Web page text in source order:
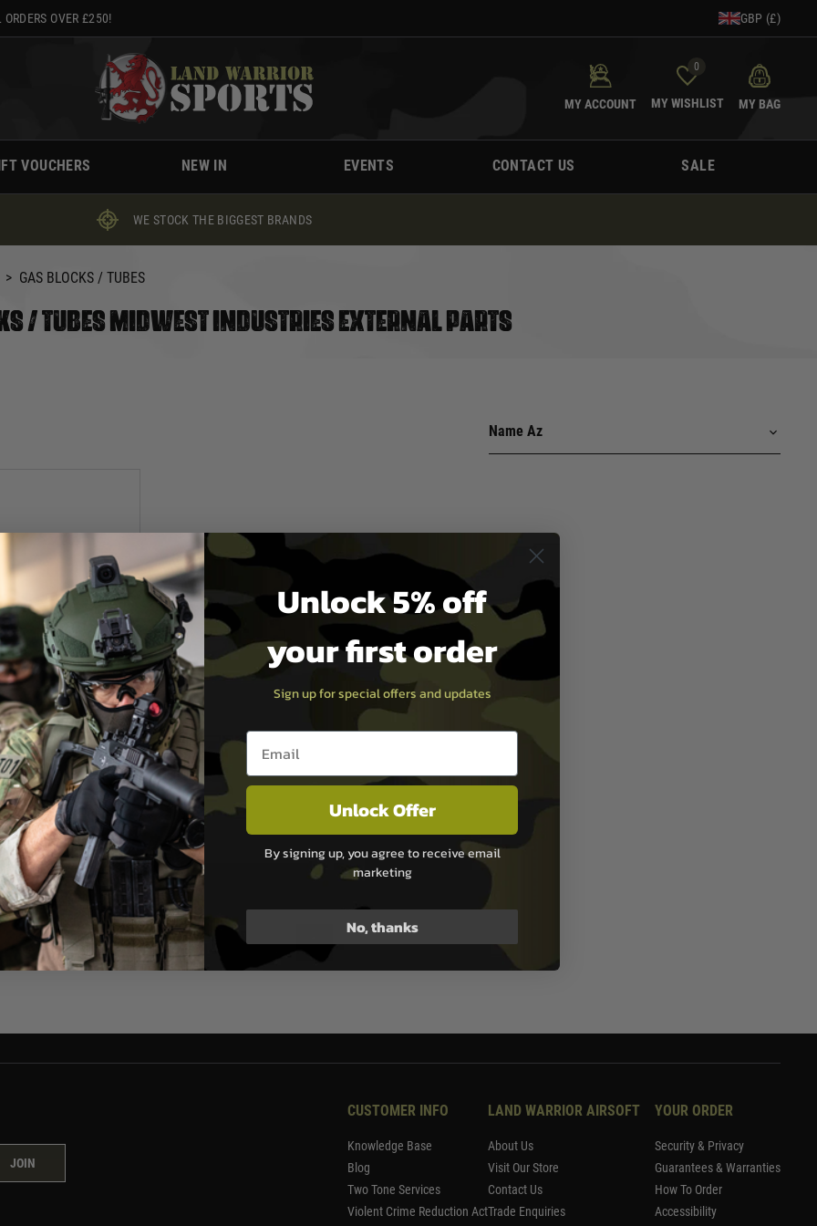
OVER £250! GBP (£)
MY ACCOUNT
0
MY WISHLIST MY BAG
VOUCHERS NEW IN EVENTS CONTACT US SALE
WE STOCK THE BIGGEST BRANDS
> GAS BLOCKS / TUBES
/ TUBES MIDWEST INDUSTRIES EXTERNAL PARTS
Railed Gas Tube
1
JOIN
CUSTOMER INFO
Knowledge Base
Blog
Two Tone Services
Violent Crime Reduction Act
LAND WARRIOR AIRSOFT
About Us
Visit Our Store
Contact Us
Trade Enquiries
YOUR ORDER
Security & Privacy
Guarantees & Warranties
How To Order
Accessibility
Unlock 5% off
your first order
Sign up for special offers and updates
Email entry box
Unlock Offer
By signing up, you agree to receive email
marketing
No, thanks